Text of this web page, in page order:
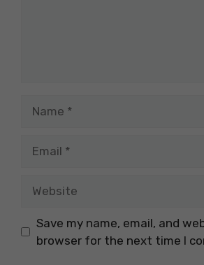
Save my name, email, and
browser for the next time I